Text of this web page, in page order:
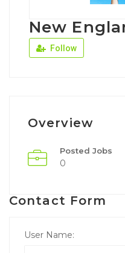
New
Follow
Overview
Posted Jobs
0
Contact Form
User Name: